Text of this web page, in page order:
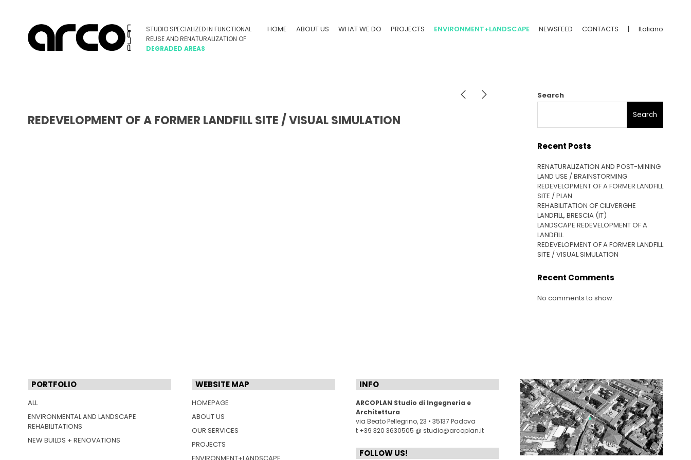
HOME ABOUT US WHAT WE DO PROJECTS ENVIRONMENT+LANDSCAPE NEWSFEED CONTACTS | Italiano
REDEVELOPMENT OF A FORMER LANDFILL SITE / VISUAL SIMULATION
Search
Search
Recent Posts
RENATURALIZATION AND POST-MINING
LAND USE / BRAINSTORMING
REDEVELOPMENT OF A FORMER LANDFILL
SITE / PLAN
REHABILITATION OF CILIVERGHE
LANDFILL, BRESCIA (IT)
LANDSCAPE REDEVELOPMENT OF A
LANDFILL
REDEVELOPMENT OF A FORMER LANDFILL
SITE / VISUAL SIMULATION
Recent Comments
No comments to show.
PORTFOLIO
ALL
ENVIRONMENTAL AND LANDSCAPE
REHABILITATIONS
NEW BUILDS + RENOVATIONS
WEBSITE MAP
HOMEPAGE
ABOUT US
OUR SERVICES
PROJECTS
INFO
ARCOPLAN Studio di Ingegneria e
Architettura
via Beato Pellegrino, 23 • 35137 Padova
t +39 320 3630505 @ studio@arcoplan.it
FOLLOW US!